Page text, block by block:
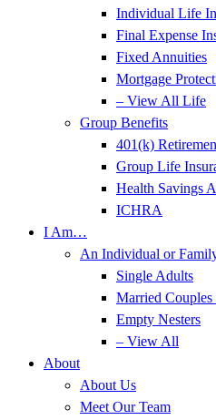
Individual Life
Final Expense
Fixed Annuities
Mortgage
– View All Life
Group Benefits
401(k)
Group Life
Health Savings
ICHRA
I Am…
An Individual or
Single Adults
Married
Empty Nesters
– View All
About
About Us
Meet Our Team